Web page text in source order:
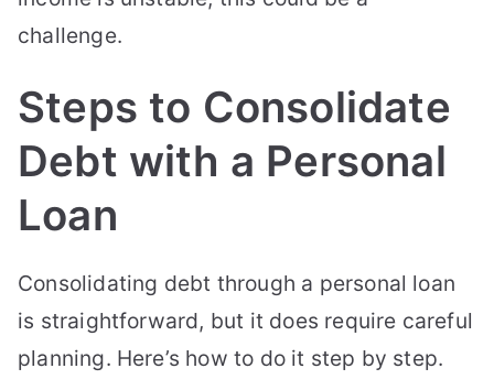
challenge.
Steps to Consolidate
Debt with a Personal
Loan
Consolidating debt through a personal loan
is straightforward, but it does require careful
planning. Here’s how to do it step by step.